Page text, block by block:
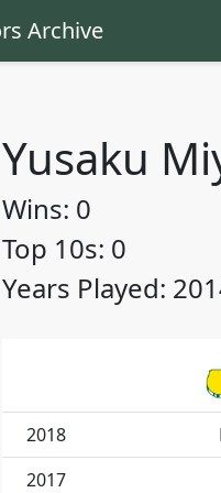
Archive
Yusaku
Wins: 0
Top 10s: 0
Years Played:
2018
2017